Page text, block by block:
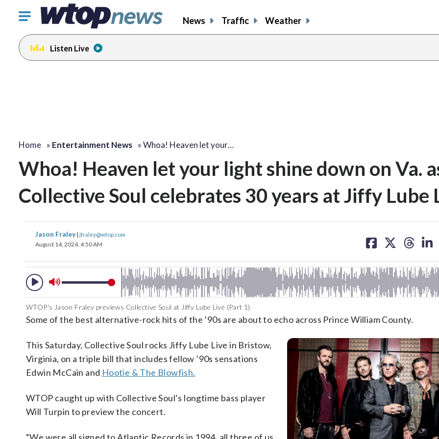
Click
toggle
navigation
menu.
News Traffic Weather
Listen Live
Home » Entertainment News »Whoa! Heaven let your…
Whoa! Heaven let your light shine down on Va.
Collective Soul celebrates 30 years at Jiffy Lube
Jason Fraley| jfraley@wtop.com
August 14, 2024, 4:50 AM
on on on on
WTOP's Jason Fraley previews Collective Soul at Jiffy Lube Live (Part 1)
Some of the best alternative-rock hits of the ’90s are about to echo across Prince William County.
This Saturday, Collective Soul rocks Jiffy Lube Live in Bristow,
Virginia, on a triple bill that includes fellow ’90s sensations
Edwin McCain and Hootie & The Blowfish.
WTOP caught up with Collective Soul’s longtime bass player
Will Turpin to preview the concert.